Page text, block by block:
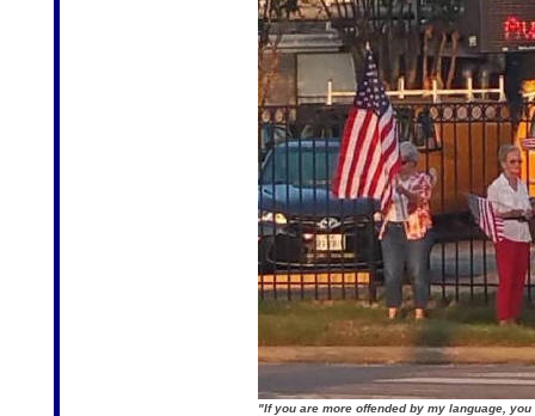
"If you are more offended by my language,